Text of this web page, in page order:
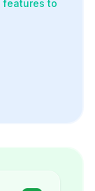
features to